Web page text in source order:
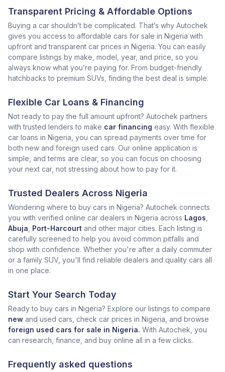
Transparent Pricing & Affordable Options
Buying a car shouldn’t be complicated. That’s why Autochek
gives you access to affordable cars for sale in Nigeria with
upfront and transparent car prices in Nigeria. You can easily
compare listings by make, model, year, and price, so you
always know what you’re paying for. From budget-friendly
hatchbacks to premium SUVs, finding the best deal is simple.
Flexible Car Loans & Financing
Not ready to pay the full amount upfront? Autochek partners
with trusted lenders to make car financing easy. With flexible
car loans in Nigeria, you can spread payments over time for
both new and foreign used cars. Our online application is
simple, and terms are clear, so you can focus on choosing
your next car, not stressing about how to pay for it.
Trusted Dealers Across Nigeria
Wondering where to buy cars in Nigeria? Autochek connects
you with verified online car dealers in Nigeria across Lagos
Abuja Port-Harcourt and other major cities. Each listing is
carefully screened to help you avoid common pitfalls and
shop with confidence. Whether you're after a daily commuter
or a family SUV, you'll find reliable dealers and quality cars all
in one place.
Start Your Search Today
Ready to buy cars in Nigeria? Explore our listings to compare
new and used cars, check car prices in Nigeria, and browse
foreign used cars for sale in Nigeria. With Autochek, you
can research, finance, and buy online all in a few clicks.
Frequently asked questions